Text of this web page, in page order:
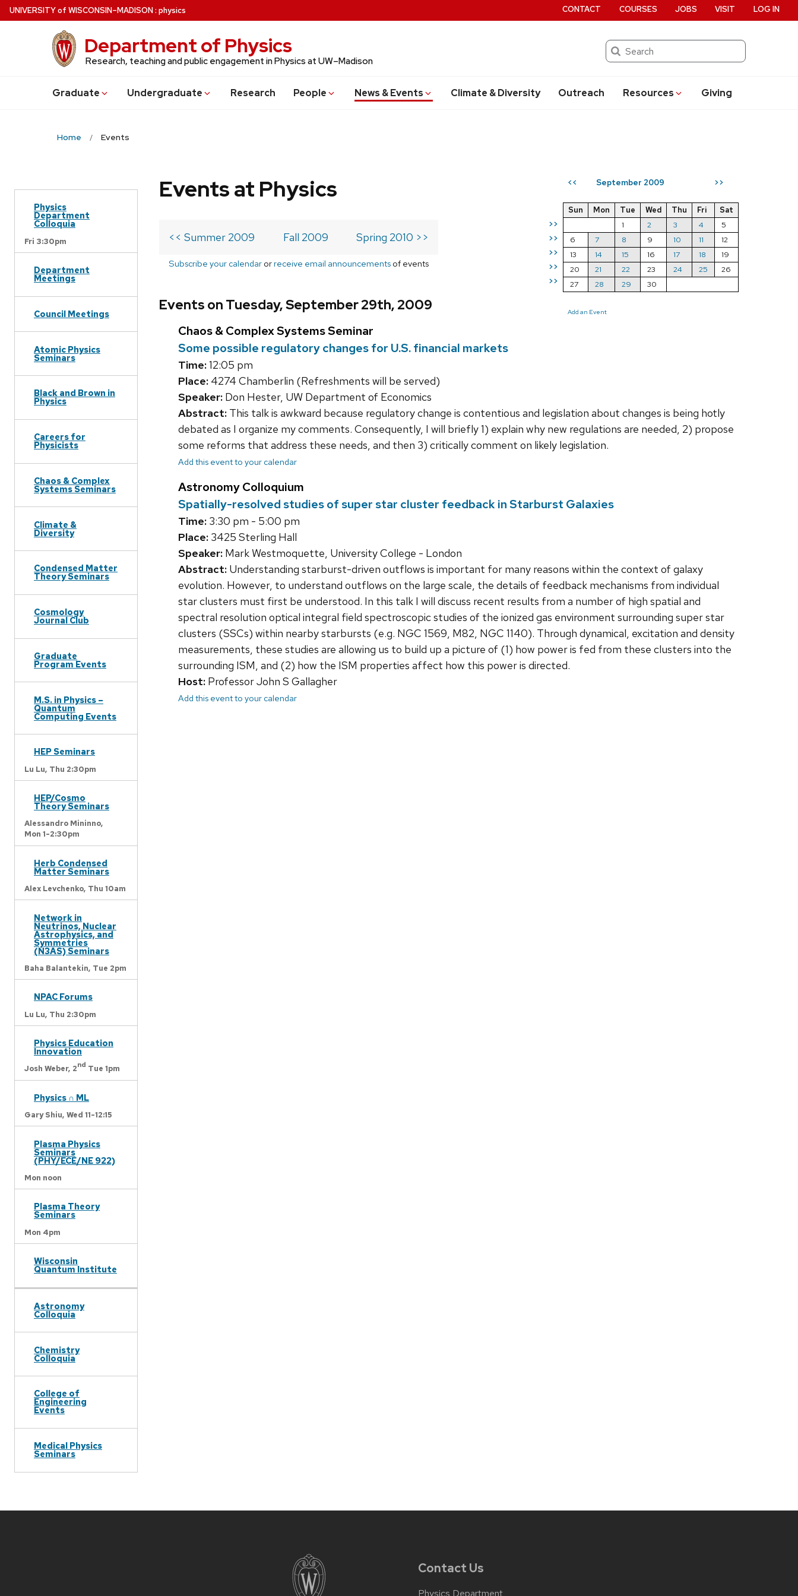
Skip
to
UNIVERSITYof WISCONSIN–MADISON: physics
Department of Physics
Research, teaching and public engagement in Physics at UW–Madison
Search
Graduate Undergraduate Research People News & Events Climate & Diversity Outreach Resources Giving
CONTACT COURSES JOBS VISIT LOG IN
Home Events
Physics
Department
Colloquia
Fri 3:30pm
Department
Meetings
Council Meetings
Atomic Physics
Seminars
Black and Brown in
Physics
Careers for
Physicists
Chaos & Complex
Systems Seminars
Climate &
Diversity
Condensed Matter
Theory Seminars
Cosmology
Journal Club
Graduate
Program Events
M.S. in Physics –
Quantum
Computing Events
HEP Seminars
Lu Lu, Thu 2:30pm
HEP/Cosmo
Theory Seminars
Alessandro Mininno,
Mon 1-2:30pm
Herb Condensed
Matter Seminars
Alex Levchenko, Thu 10am
Network in
Neutrinos, Nuclear
Astrophysics, and
Symmetries
(N3AS) Seminars
Baha Balantekin, Tue 2pm
NPAC Forums
Lu Lu, Thu 2:30pm
Physics Education
Innovation
Josh Weber, 2nd Tue 1pm
Physics ∩ ML
Gary Shiu, Wed 11-12:15
Plasma Physics
Seminars
(PHY/ECE/NE 922)
Mon noon
Plasma Theory
Seminars
Mon 4pm
Wisconsin
Quantum Institute
Astronomy
Colloquia
Chemistry
Colloquia
College of
Engineering
Events
Medical Physics
Seminars
<< September 2009 >>
>>
>>
>>
>>
>>
Sun Mon Tue Wed Thu Fri
Sat
1
2 3 4
5
6
7 8 9 10 11
12
13
14 15 16 17 18
19
20
21 22 23 24 25
26
27
28 29 30
Add an Event
Events at Physics
<< Summer 2009 Fall 2009 Spring 2010 >>
Subscribe your calendar orreceive email announcements of events
Events on Tuesday, September 29th, 2009
Chaos & Complex Systems Seminar
Some possible regulatory changes for U.S. financial markets
Time:12:05 pm
Place: 4274 Chamberlin (Refreshments will be served)
Speaker: Don Hester, UW Department of Economics
Abstract: This talk is awkward because regulatory change is contentious and legislation about changes is being hotly
debated as I organize my comments. Consequently, I will briefly 1) explain why new regulations are needed, 2) propose
some reforms that address these needs, and then 3) critically comment on likely legislation.
Add this event to your calendar
Astronomy Colloquium
Spatially-resolved studies of super star cluster feedback in Starburst Galaxies
Time: 3:30 pm - 5:00 pm
Place: 3425 Sterling Hall
Speaker: Mark Westmoquette, University College - London
Abstract: Understanding starburst-driven outflows is important for many reasons within the context of galaxy
evolution. However, to understand outflows on the large scale, the details of feedback mechanisms from individual
star clusters must first be understood. In this talk I will discuss recent results from a number of high spatial and
spectral resolution optical integral field spectroscopic studies of the ionized gas environment surrounding super star
clusters (SSCs) within nearby starbursts (e.g. NGC 1569, M82, NGC 1140). Through dynamical, excitation and density
measurements, these studies are allowing us to build up a picture of (1) how power is fed from these clusters into the
surrounding ISM, and (2) how the ISM properties affect how this power is directed.
Host: Professor John S Gallagher
Add this event to your calendar
Contact Us
Physics Department